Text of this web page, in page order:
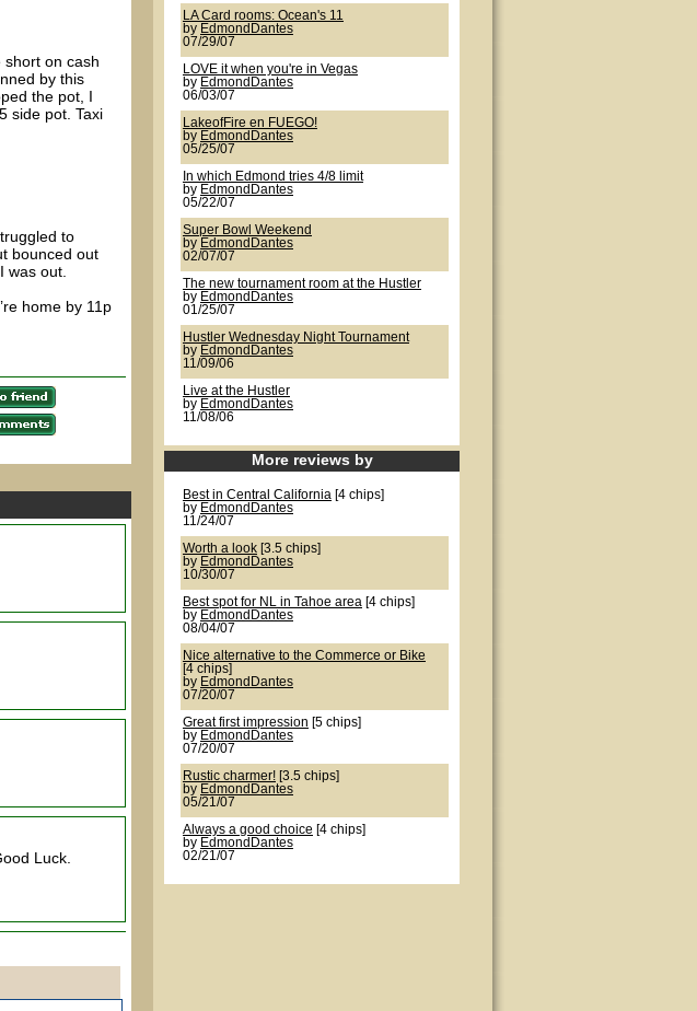
short on cash
by this
the pot, I
side pot. Taxi
to
bounced out
was out.
home by 11p
Luck.
LA Card rooms: Ocean's 11
by EdmondDantes
07/29/07
LOVE it when you're in Vegas
by EdmondDantes
06/03/07
LakeofFire en FUEGO!
by EdmondDantes
05/25/07
In which Edmond tries 4/8 limit
by EdmondDantes
05/22/07
Super Bowl Weekend
by EdmondDantes
02/07/07
The new tournament room at the Hustler
by EdmondDantes
01/25/07
Hustler Wednesday Night Tournament
by EdmondDantes
11/09/06
Live at the Hustler
by EdmondDantes
11/08/06
More reviews by
Best in Central California [4 chips]
by EdmondDantes
11/24/07
Worth a look [3.5 chips]
by EdmondDantes
10/30/07
Best spot for NL in Tahoe area [4 chips]
by EdmondDantes
08/04/07
Nice alternative to the Commerce or Bike
[4 chips]
by EdmondDantes
07/20/07
Great first impression [5 chips]
by EdmondDantes
07/20/07
Rustic charmer! [3.5 chips]
by EdmondDantes
05/21/07
Always a good choice [4 chips]
by EdmondDantes
02/21/07